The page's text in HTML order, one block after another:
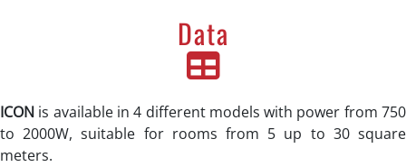
Data
ICON is available in 4 different models with power from 750
to 2000W, suitable for rooms from 5 up to 30 square
meters.